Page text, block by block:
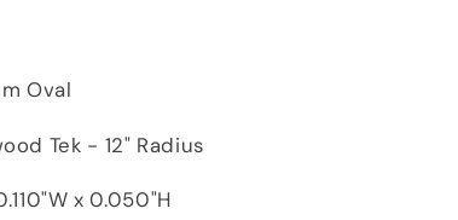
Oval
Tek - 12" Radius
x 0.050"H